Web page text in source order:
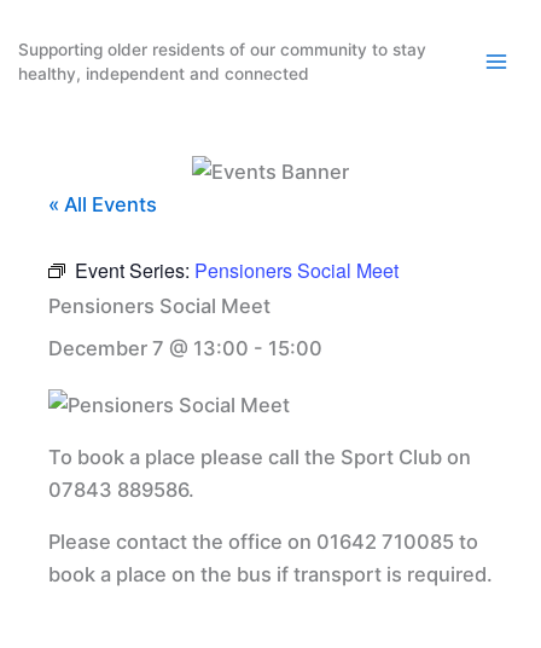
content
Supporting older residents of our community to stay
healthy, independent and connected
« All Events
Event Series: Pensioners Social Meet
Pensioners Social Meet
December 7 @ 13:00 - 15:00
To book a place please call the Sport Club on
07843 889586.
Please contact the office on 01642 710085 to
book a place on the bus if transport is required.